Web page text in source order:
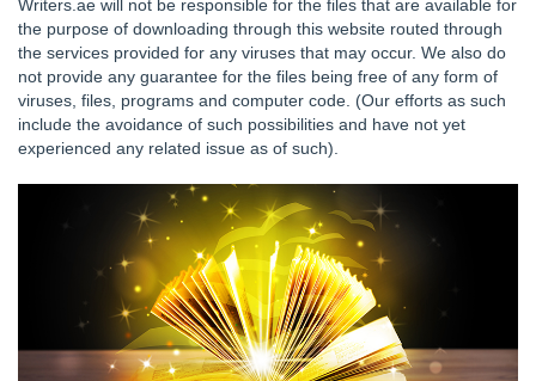
Writers.ae will not be responsible for the files that are available for
the purpose of downloading through this website routed through
the services provided for any viruses that may occur. We also do
not provide any guarantee for the files being free of any form of
viruses, files, programs and computer code. (Our efforts as such
include the avoidance of such possibilities and have not yet
experienced any related issue as of such).